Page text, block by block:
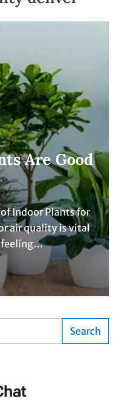
Are Good
Indoor Plants for
air quality is vital
feeling…
Search